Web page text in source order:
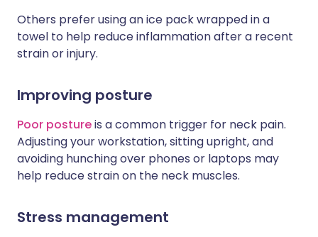
Others prefer using an ice pack wrapped in a
towel to help reduce inflammation after a recent
strain or injury.
Improving posture
Poor postureis a common trigger for neck pain.
Adjusting your workstation, sitting upright, and
avoiding hunching over phones or laptops may
help reduce strain on the neck muscles.
Stress management